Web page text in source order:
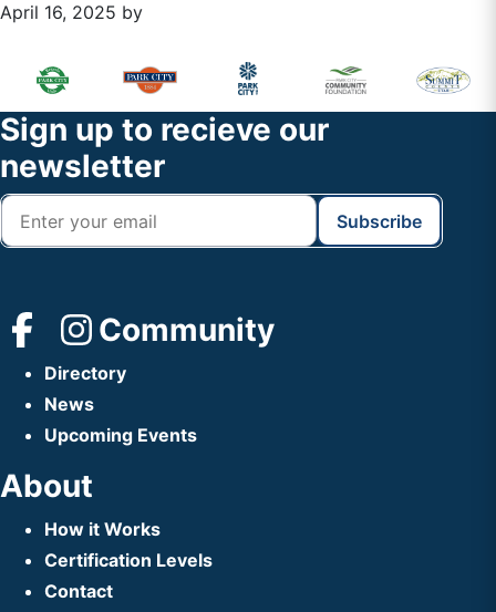
April 16, 2025 by
Primary
Sidebar
Footer
Widget
Header
Footer
Sign up to recieve our
newsletter
Community
Directory
News
Upcoming Events
About
How it Works
Certification Levels
Contact